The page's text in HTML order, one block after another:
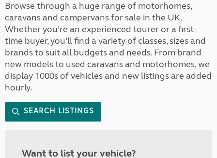
Browse through a huge range of motorhomes,
caravans and campervans for sale in the UK.
Whether you’re an experienced tourer or a first-
time buyer, you’ll find a variety of classes, sizes and
brands to suit all budgets and needs. From brand
new models to used caravans and motorhomes, we
display 1000s of vehicles and new listings are added
hourly.
SEARCH LISTINGS
Want to list your vehicle?